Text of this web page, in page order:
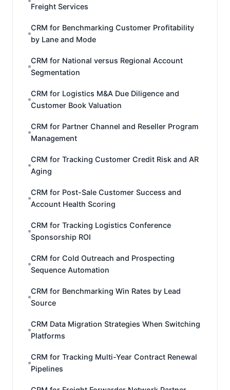
Freight Services
CRM for Benchmarking Customer Profitability
by Lane and Mode
CRM for National versus Regional Account
Segmentation
CRM for Logistics M&A Due Diligence and
Customer Book Valuation
CRM for Partner Channel and Reseller Program
Management
CRM for Tracking Customer Credit Risk and AR
Aging
CRM for Post-Sale Customer Success and
Account Health Scoring
CRM for Tracking Logistics Conference
Sponsorship ROI
CRM for Cold Outreach and Prospecting
Sequence Automation
CRM for Benchmarking Win Rates by Lead
Source
CRM Data Migration Strategies When Switching
Platforms
CRM for Tracking Multi-Year Contract Renewal
Pipelines